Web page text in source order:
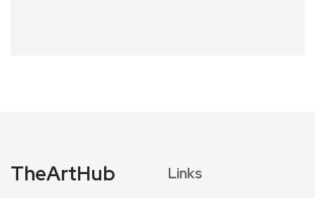
TheArtHub Links